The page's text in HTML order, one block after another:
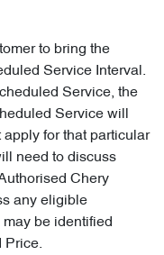
to bring the
Service Interval.
Service, the
Service will
for that particular
need to discuss
Chery
any eligible
be identified
Price.